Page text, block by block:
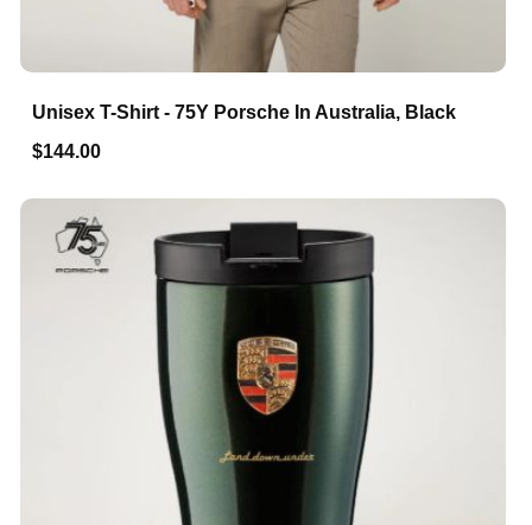
Unisex T-Shirt - 75Y Porsche In Australia, Black
$144.00